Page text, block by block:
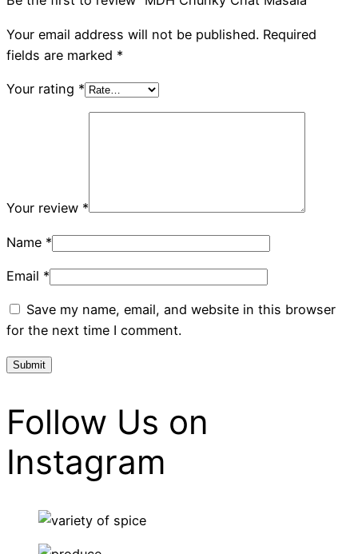
Your email address will not be published. Required
fields are marked *
Your rating *
Your review *
Name *
Email *
Save my name, email, and website in this browser
for the next time I comment.
Follow Us on
Instagram